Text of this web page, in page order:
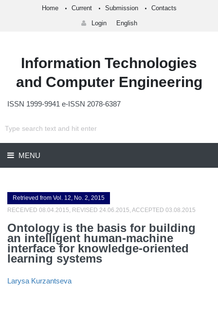
Home Current Submission Contacts
Login English
Information Technologies
and Computer Engineering
ISSN 1999-9941 e-ISSN 2078-6387
MENU
Retrieved from Vol. 12, No. 2, 2015
RECEIVED 08.04.2015, REVISED 24.06.2015, ACCEPTED 03.08.2015
Ontology is the basis for building
an intelligent human-machine
interface for knowledge-oriented
learning systems
Larysa Kurzantseva